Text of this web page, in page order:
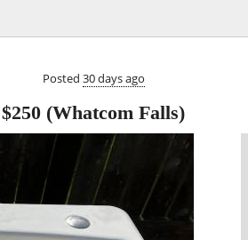
Posted 30 days ago
$250 (Whatcom Falls)